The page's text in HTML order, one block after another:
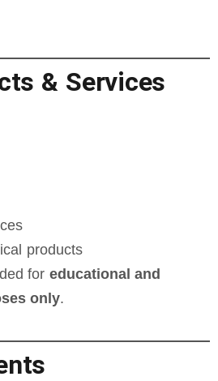
& Services
products
for educational and
only.